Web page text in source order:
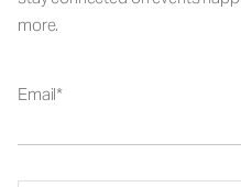
more.
Email